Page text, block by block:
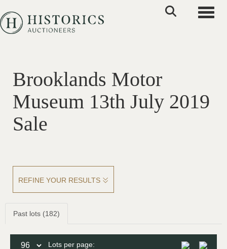
Brooklands Motor
Museum 13th July 2019
Sale
REFINE YOUR RESULTS
Past lots (182)
Lots per page: